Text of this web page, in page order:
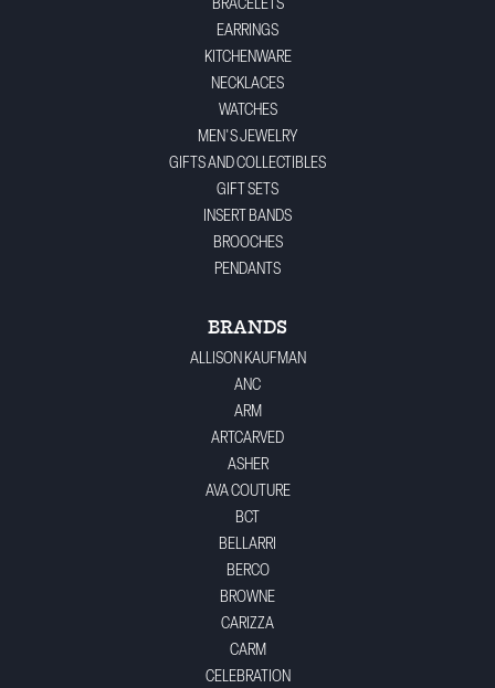
BRACELETS
EARRINGS
KITCHENWARE
NECKLACES
WATCHES
MEN'S JEWELRY
GIFTS AND COLLECTIBLES
GIFT SETS
INSERT BANDS
BROOCHES
PENDANTS
BRANDS
ALLISON KAUFMAN
ANC
ARM
ARTCARVED
ASHER
AVA COUTURE
BCT
BELLARRI
BERCO
BROWNE
CARIZZA
CARM
CELEBRATION